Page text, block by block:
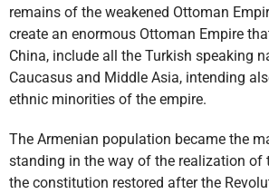
remains of the weakened Ottoman
create an enormous Ottoman Empire
China, include all the Turkish speaking
Caucasus and Middle Asia, intending
ethnic minorities of the empire.
The Armenian population became the
standing in the way of the realization of
the constitution restored after the